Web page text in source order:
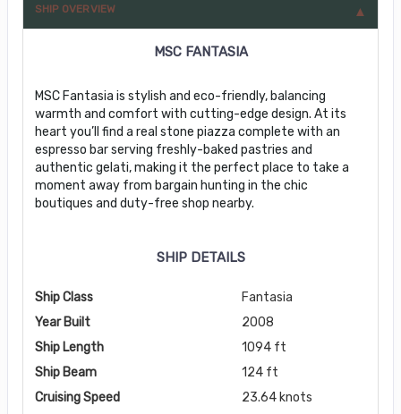
SHIP OVERVIEW
MSC FANTASIA
MSC Fantasia is stylish and eco-friendly, balancing
warmth and comfort with cutting-edge design. At its
heart you’ll find a real stone piazza complete with an
espresso bar serving freshly-baked pastries and
authentic gelati, making it the perfect place to take a
moment away from bargain hunting in the chic
boutiques and duty-free shop nearby.
SHIP DETAILS
Ship Class
Fantasia
Year Built
2008
Ship Length
1094 ft
Ship Beam
124 ft
Cruising Speed
23.64 knots